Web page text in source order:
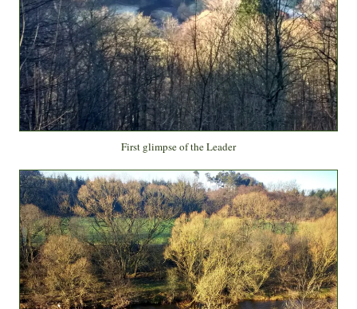
First glimpse of the Leader